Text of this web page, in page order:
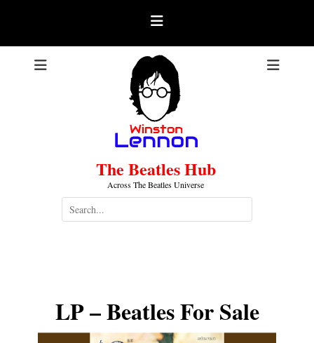
The Beatles Hub
Across The Beatles Universe
Search
for:
LP – Beatles For Sale